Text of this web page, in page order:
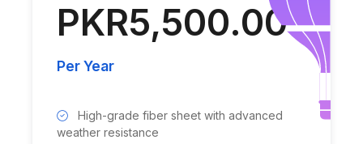
PKR5,500.00
Per Year
High-grade fiber sheet with advanced
weather resistance